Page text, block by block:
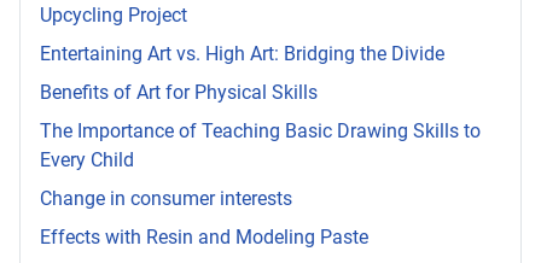
Upcycling Project
Entertaining Art vs. High Art: Bridging the Divide
Benefits of Art for Physical Skills
The Importance of Teaching Basic Drawing Skills to
Every Child
Change in consumer interests
Effects with Resin and Modeling Paste